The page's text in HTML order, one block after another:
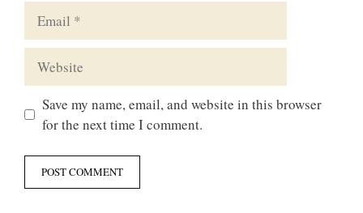
Save my name, email, and website in this browser
for the next time I comment.